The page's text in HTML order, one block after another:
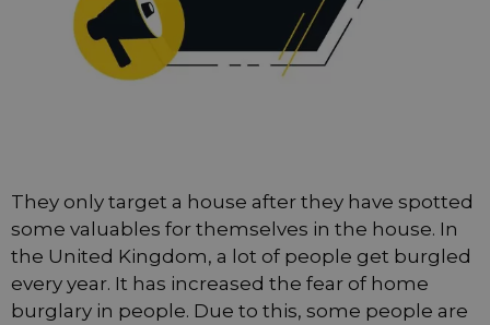
They only target a house after they have spotted
some valuables for themselves in the house. In
the United Kingdom, a lot of people get burgled
every year. It has increased the fear of home
burglary in people. Due to this, some people are